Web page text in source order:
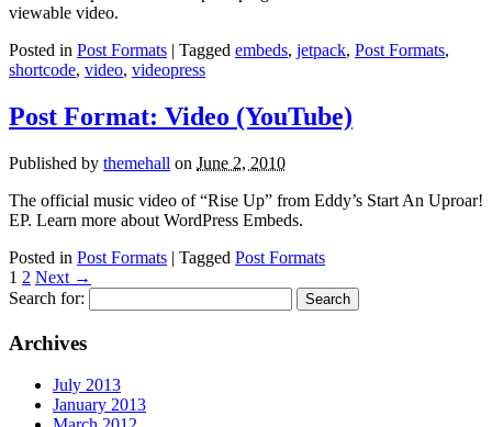
viewable video.
Posted in Post Formats | Tagged embeds, jetpack, Post Formats,
shortcode, video, videopress
Post Format: Video (YouTube)
Published by themehall on June 2, 2010
The official music video of “Rise Up” from Eddy’s Start An Uproar!
EP. Learn more about WordPress Embeds.
Posted in Post Formats | Tagged Post Formats
1 2 Next →
Search for:
Archives
July 2013
January 2013